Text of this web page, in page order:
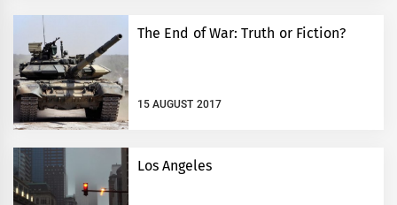
The End of War: Truth or Fiction?
15 AUGUST 2017
Los Angeles